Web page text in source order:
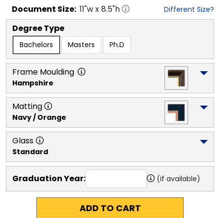
Document Size: 11"w x8.5"h Different Size?
Degree Type
Bachelors Masters Ph.D
Frame Moulding
Hampshire
Matting
Navy / Orange
Glass
Standard
Graduation Year: (if available)
ADD TO CART